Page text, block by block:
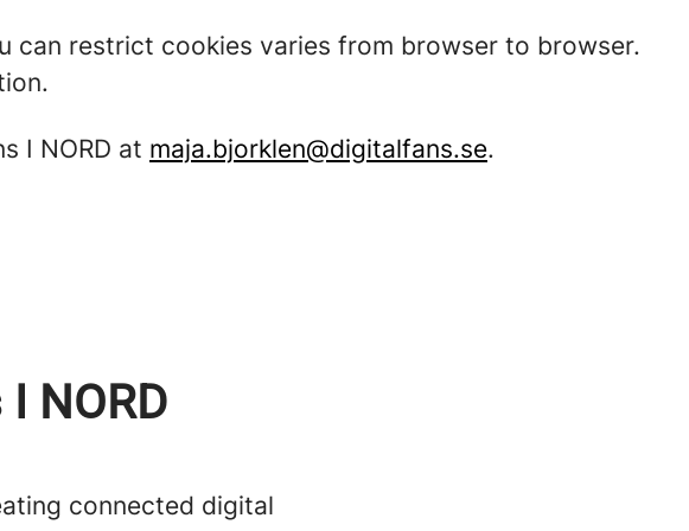
can restrict cookies varies from browser to browser.
I NORD at maja.bjorklen@digitalfans.se.
NORD
connected digital